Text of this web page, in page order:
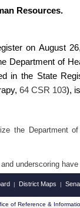
Resources.
on August
Department of
in the State
64 CSR 103),
the Department
underscoring
| District Maps |
of Reference &